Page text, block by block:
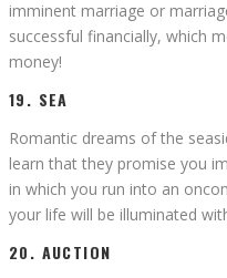
imminent marriage or
successful financially, which
money!
19. SEA
Romantic dreams of the
learn that they promise you
in which you run into an
your life will be illuminated
20. AUCTION